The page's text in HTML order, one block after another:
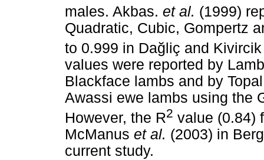
males. Akbas. et al. (1999)
Quadratic, Cubic, Gompertz
to 0.999 in Dağ liç and
values were reported by
Blackface lambs and by
Awassi ewe lambs using the
However, the R2 value (0.84)
McManus et al. (2003) in
current study.